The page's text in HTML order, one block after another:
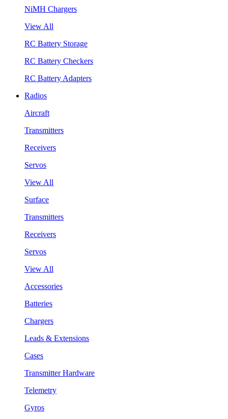
NiMH Chargers
View All
RC Battery Storage
RC Battery Checkers
RC Battery Adapters
Radios
Aircraft
Transmitters
Receivers
Servos
View All
Surface
Transmitters
Receivers
Servos
View All
Accessories
Batteries
Chargers
Leads & Extensions
Cases
Transmitter Hardware
Telemetry
Gyros